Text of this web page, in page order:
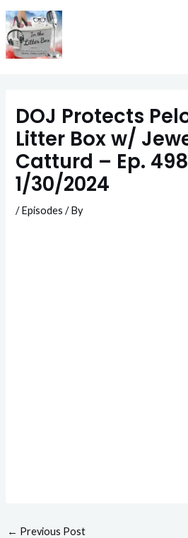
Skip
content
DOJ Protects
Litter Box w/
Catturd – Ep.
1/30/2024
/Episodes / By
← Previous Post